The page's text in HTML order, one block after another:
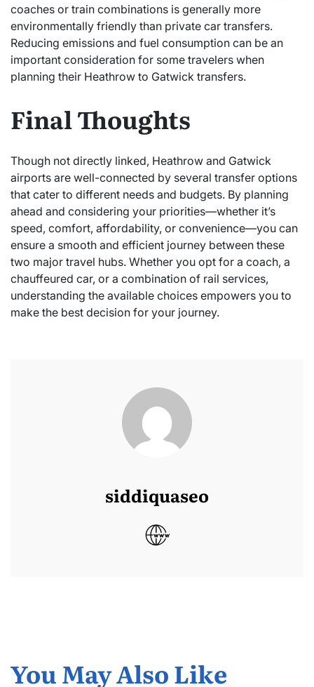
coaches or train combinations is generally more
environmentally friendly than private car transfers.
Reducing emissions and fuel consumption can be an
important consideration for some travelers when
planning their Heathrow to Gatwick transfers.
Final Thoughts
Though not directly linked, Heathrow and Gatwick
airports are well-connected by several transfer options
that cater to different needs and budgets. By planning
ahead and considering your priorities—whether it’s
speed, comfort, affordability, or convenience—you can
ensure a smooth and efficient journey between these
two major travel hubs. Whether you opt for a coach, a
chauffeured car, or a combination of rail services,
understanding the available choices empowers you to
make the best decision for your journey.
siddiquaseo
You May Also Like